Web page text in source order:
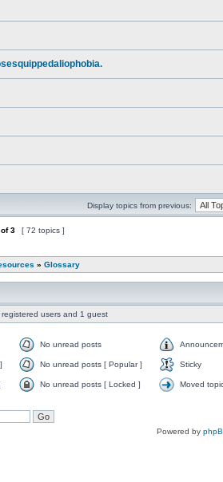
Display topics from previous:
of3 [ 72 topics ]
» Glossary
users and 1 guest
No unread posts
No unread posts [ Popular ] Sticky
No unread posts [ Locked ] Moved
Powered by